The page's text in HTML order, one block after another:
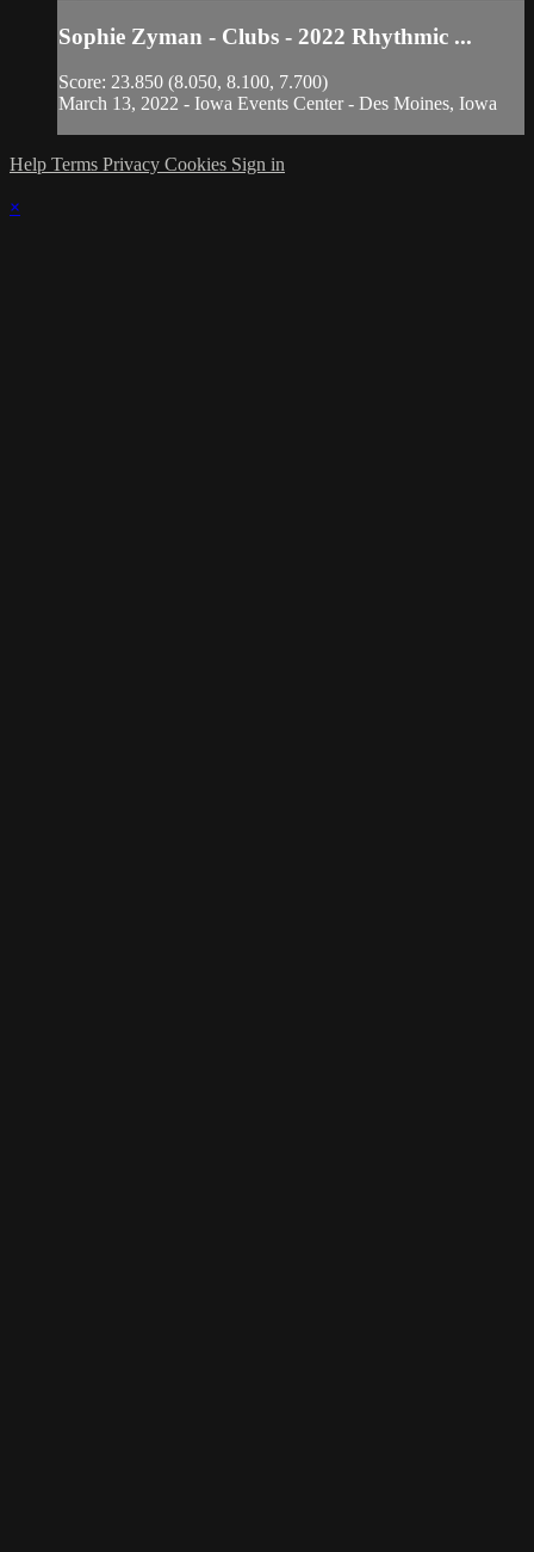
Sophie Zyman - Clubs - 2022 Rhythmic ...
Score: 23.850 (8.050, 8.100, 7.700)
March 13, 2022 - Iowa Events Center - Des Moines, Iowa
Help Terms Privacy Cookies Sign in
×